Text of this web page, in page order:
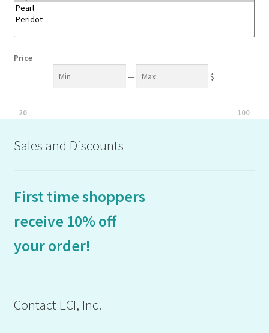
Price
— $
20 100
Sales and Discounts
First time shoppers
receive 10% off
your order!
Contact ECI, Inc.